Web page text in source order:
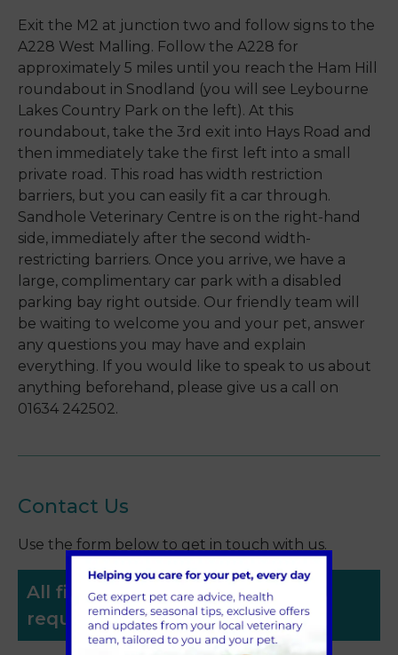
Exit the M2 at junction two and follow signs to the
A228 West Malling. Follow the A228 for
approximately 5 miles until you reach the Ham Hill
roundabout in Snodland (you will see Leybourne
Lakes Country Park on the left). At this
roundabout, take the 3rd exit into Hays Road and
then immediately take the first left into a small
private road. This road has width restriction
barriers, but you can easily fit a car through.
Sandhole Veterinary Centre is on the right-hand
side, immediately after the second width-
restricting barriers. Once you arrive, we have a
large, complimentary car park with a disabled
parking bay right outside. Our friendly team will
be waiting to welcome you and your pet, answer
any questions you may have and explain
everything. If you would like to speak to us about
anything beforehand, please give us a call on
01634 242502.
Contact Us
Use the form below to get in touch with us.
All fields with an asterisk (*) are
required.